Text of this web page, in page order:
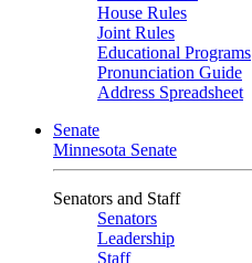
House Rules
Joint Rules
Educational Programs
Pronunciation Guide
Address Spreadsheet
Senate
Minnesota Senate
Senators and Staff
Senators
Leadership
Staff